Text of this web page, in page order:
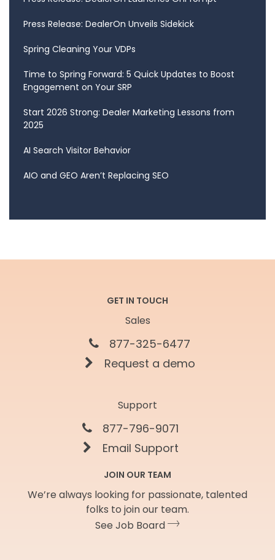
Press Release: DealerOn Unveils Sidekick
Spring Cleaning Your VDPs
Time to Spring Forward: 5 Quick Updates to Boost
Engagement on Your SRP
Start 2026 Strong: Dealer Marketing Lessons from
2025
AI Search Visitor Behavior
AIO and GEO Aren’t Replacing SEO
GET IN TOUCH
Sales
877-325-6477
Request a demo
Support
877-796-9071
Email Support
JOIN OUR TEAM
We’re always looking for passionate, talented
folks to join our team.
See Job Board